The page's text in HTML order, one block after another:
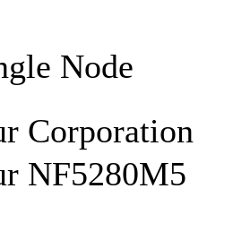
Node
Corporation
NF5280M5